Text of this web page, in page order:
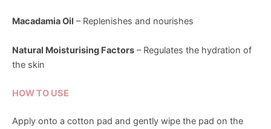
Macadamia Oil – Replenishes and nourishes
Natural Moisturising Factors – Regulates the hydration of
the skin
HOW TO USE
Apply onto a cotton pad and gently wipe the pad on the